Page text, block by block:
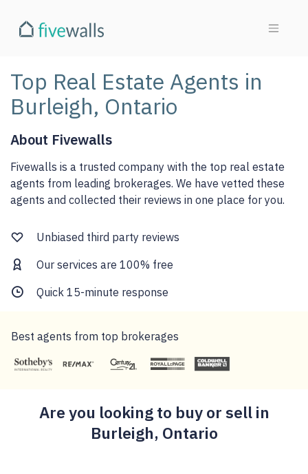
Top Real Estate Agents in
Burleigh, Ontario
About Fivewalls
Fivewalls is a trusted company with the top real estate
agents from leading brokerages. We have vetted these
agents and collected their reviews in one place for you.
Unbiased third party reviews
Our services are 100% free
Quick 15-minute response
Best agents from top brokerages
Are you looking to buy or sell in
Burleigh, Ontario